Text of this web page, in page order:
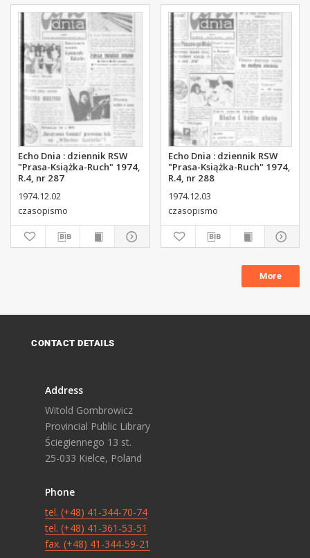
Echo Dnia : dziennik RSW
"Prasa-Książka-Ruch" 1974,
R.4, nr 287
1974.12.02
czasopismo
Echo Dnia : dziennik RSW
"Prasa-Książka-Ruch" 1974,
R.4, nr 288
1974.12.03
czasopismo
More
CONTACT DETAILS
Address
Witold Gombrowicz
Provincial Public Library
Ściegiennego 13 st.
25-033 Kielce, Poland
Phone
tel. (+48) 41-344-70-74
tel. (+48) 41-361-53-51
fax. (+48) 41-344-59-21